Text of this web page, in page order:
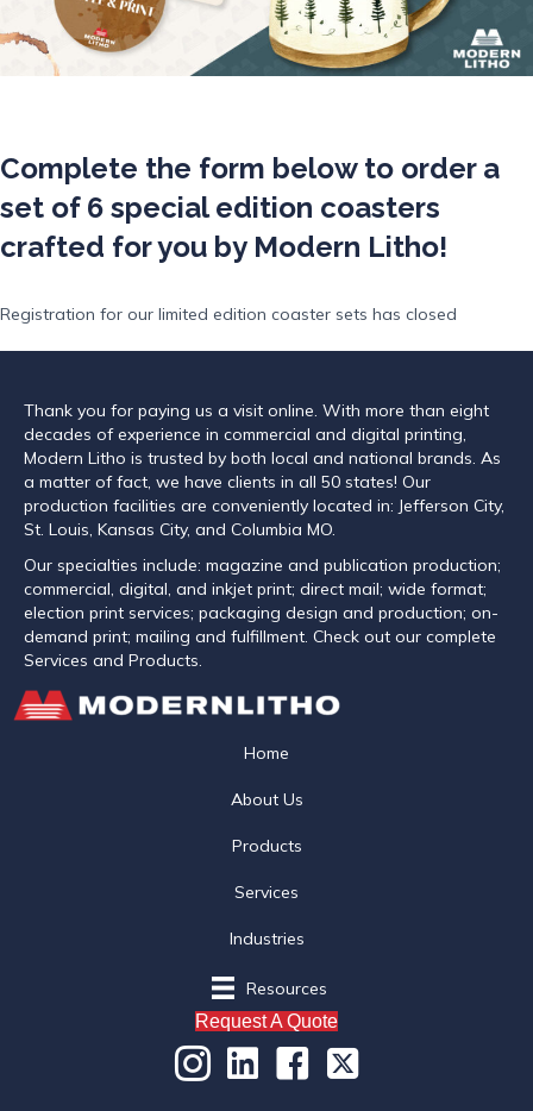
Complete the form below to order a
set of 6 special edition coasters
crafted for you by Modern Litho!
Registration for our limited edition coaster sets has closed
Thank you for paying us a visit online. With more than eight
decades of experience in commercial and digital printing,
Modern Litho is trusted by both local and national brands. As
a matter of fact, we have clients in all 50 states! Our
production facilities are conveniently located in: Jefferson City,
St. Louis, Kansas City, and Columbia MO.
Our specialties include: magazine and publication production;
commercial, digital, and inkjet print; direct mail; wide format;
election print services; packaging design and production; on-
demand print; mailing and fulfillment. Check out our complete
Services and Products.
Home
About Us
Products
Services
Industries
Resources
Request A Quote